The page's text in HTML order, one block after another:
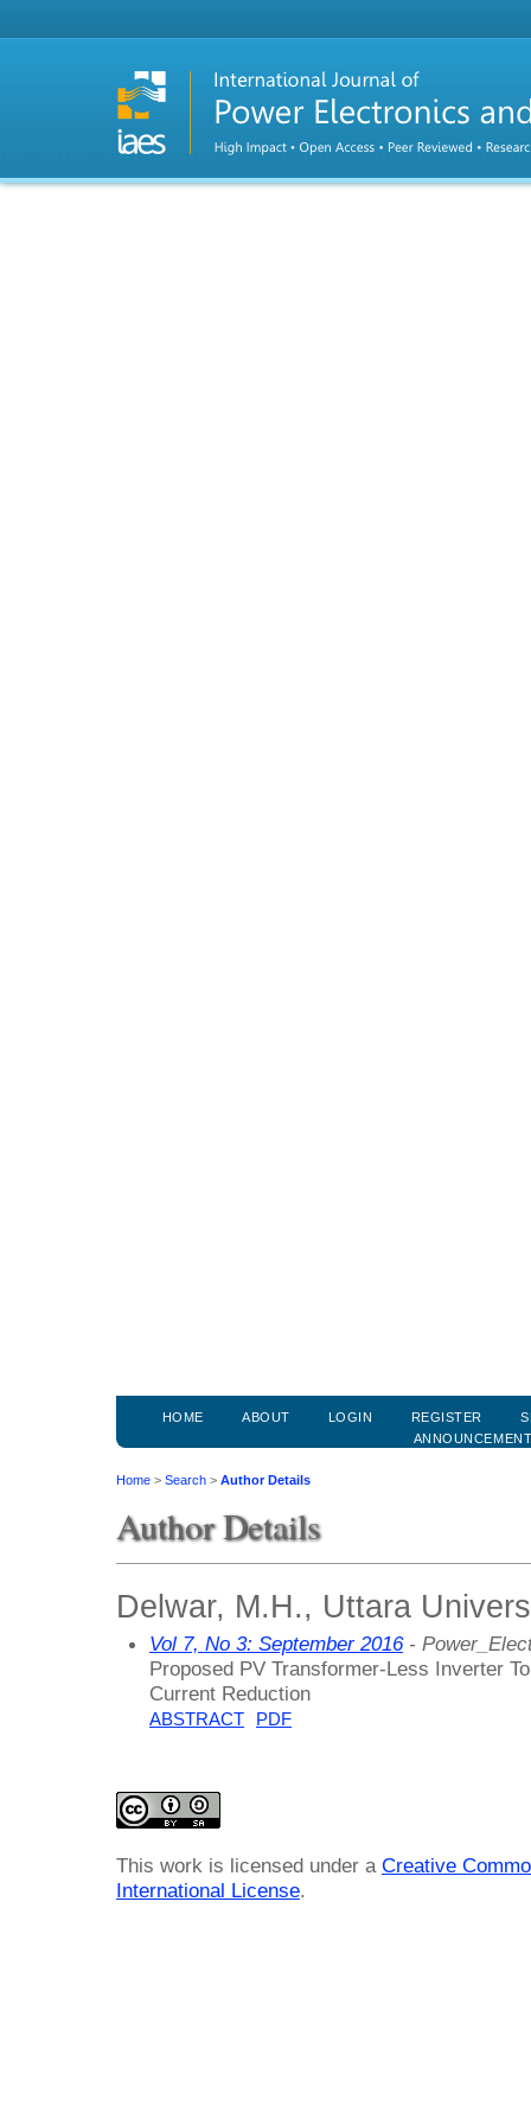
HOME ABOUT LOGIN REGISTER
Home > Search > Author Details
Author Details
Delwar, M.H., Uttara
Vol 7, No 3: September 2016-
Proposed PV Transformer-Less Inverter
Current Reduction
ABSTRACT PDF
This work is licensed under a Creative
International License.